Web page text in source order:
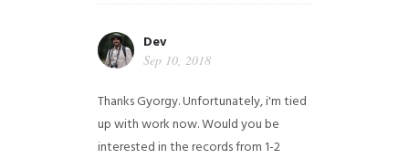
Dev
Sep 10, 2018
Thanks Gyorgy. Unfortunately, i'm tied
up with work now. Would you be
interested in the records from 1-2